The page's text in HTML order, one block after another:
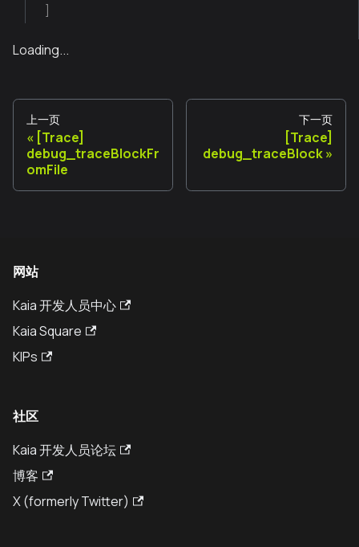
Loading...
上一页
[Trace]
debug_traceBlockFr
omFile
下一页
[Trace]
debug_traceBlock
网站
Kaia 开发人员中心
Kaia Square
KIPs
社区
Kaia 开发人员论坛
博客
X (formerly Twitter)